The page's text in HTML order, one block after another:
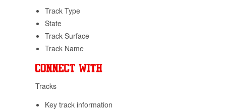
Track Type
State
Track Surface
Track Name
Tracks
Key track information